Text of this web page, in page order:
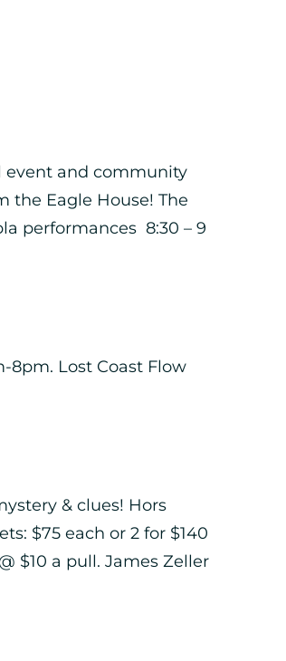
event and community
the Eagle House! The
performances 8:30 – 9
8pm. Lost Coast Flow
& clues! Hors
$75 each or 2 for $140
$10 a pull. James Zeller